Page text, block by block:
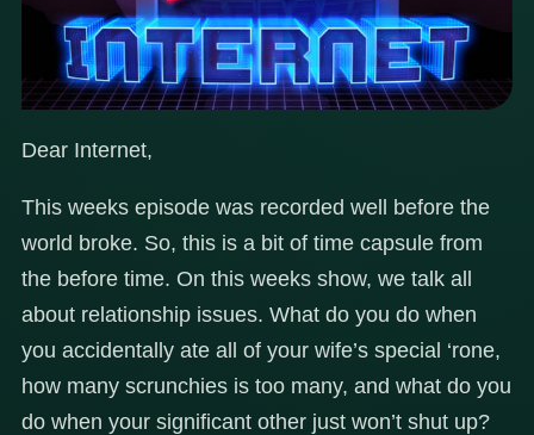
Dear Internet,
This weeks episode was recorded well before the
world broke. So, this is a bit of time capsule from
the before time. On this weeks show, we talk all
about relationship issues. What do you do when
you accidentally ate all of your wife’s special ‘rone,
how many scrunchies is too many, and what do you
do when your significant other just won’t shut up?